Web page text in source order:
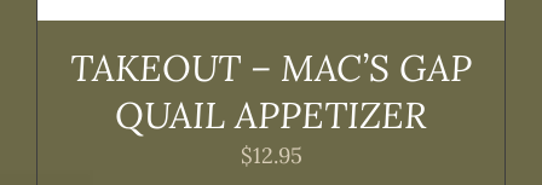
TAKEOUT – MAC’S GAP
QUAIL APPETIZER
$12.95